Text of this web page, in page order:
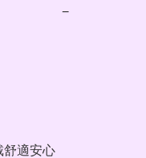
−
舒適安心